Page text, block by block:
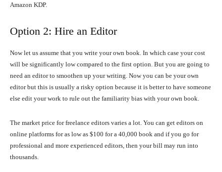
Amazon KDP.
Option 2: Hire an Editor
Now let us assume that you write your own book. In which case your cost
will be significantly low compared to the first option. But you are going to
need an editor to smoothen up your writing. Now you can be your own
editor but this is usually a risky option because it is better to have someone
else edit your work to rule out the familiarity bias with your own book.
The market price for freelance editors varies a lot. You can get editors on
online platforms for as low as $100 for a 40,000 book and if you go for
professional and more experienced editors, then your bill may run into
thousands.